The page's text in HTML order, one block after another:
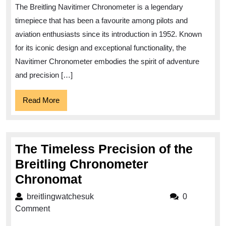
the
Breitling
Navitimer
The Breitling Navitimer Chronometer is a legendary
timepiece that has been a favourite among pilots and
aviation enthusiasts since its introduction in 1952. Known
for its iconic design and exceptional functionality, the
Navitimer Chronometer embodies the spirit of adventure
and precision […]
Read MoreRead
More
The Timeless Precision of the
Breitling Chronometer
ChronomatThe
Timeless
breitlingwatchesukbreitlingwatchesuk
0
Comment